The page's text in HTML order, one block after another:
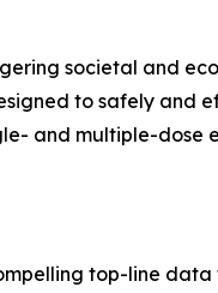
societal and
to safely and
and multiple-
top-line